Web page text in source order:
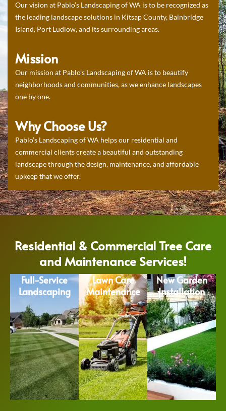
Our vision at Pablo’s Landscaping of WA is to be recognized as
the leading landscape solutions in Kitsap County, Bainbridge
Island, Port Ludlow, and its surrounding areas.
Mission
Our mission at Pablo’s Landscaping of WA is to beautify
neighborhoods and communities, as we enhance landscapes
one by one.
Why Choose Us?
Pablo’s Landscaping of WA helps our residential and
commercial clients create a beautiful and outstanding
landscape through the design, maintenance, and affordable
upkeep that we offer.
Residential & Commercial Tree Care
and Maintenance Services!
Full-Service
Landscaping
Lawn Care
Maintenance
New Garden
Installation